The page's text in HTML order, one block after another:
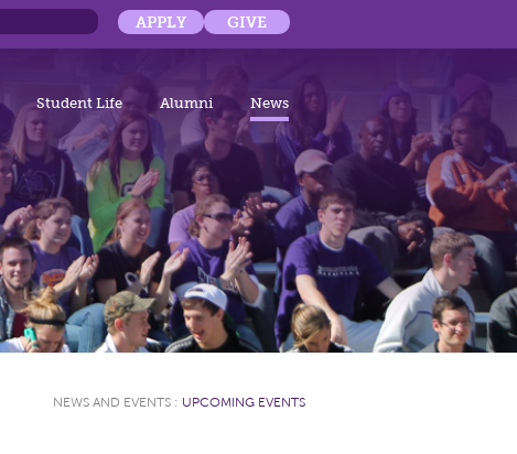
APPLY GIVE
Student Life Alumni News
NEWS AND EVENTS : UPCOMING EVENTS